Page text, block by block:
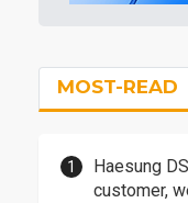
MOST-READ
Haesung
customer,